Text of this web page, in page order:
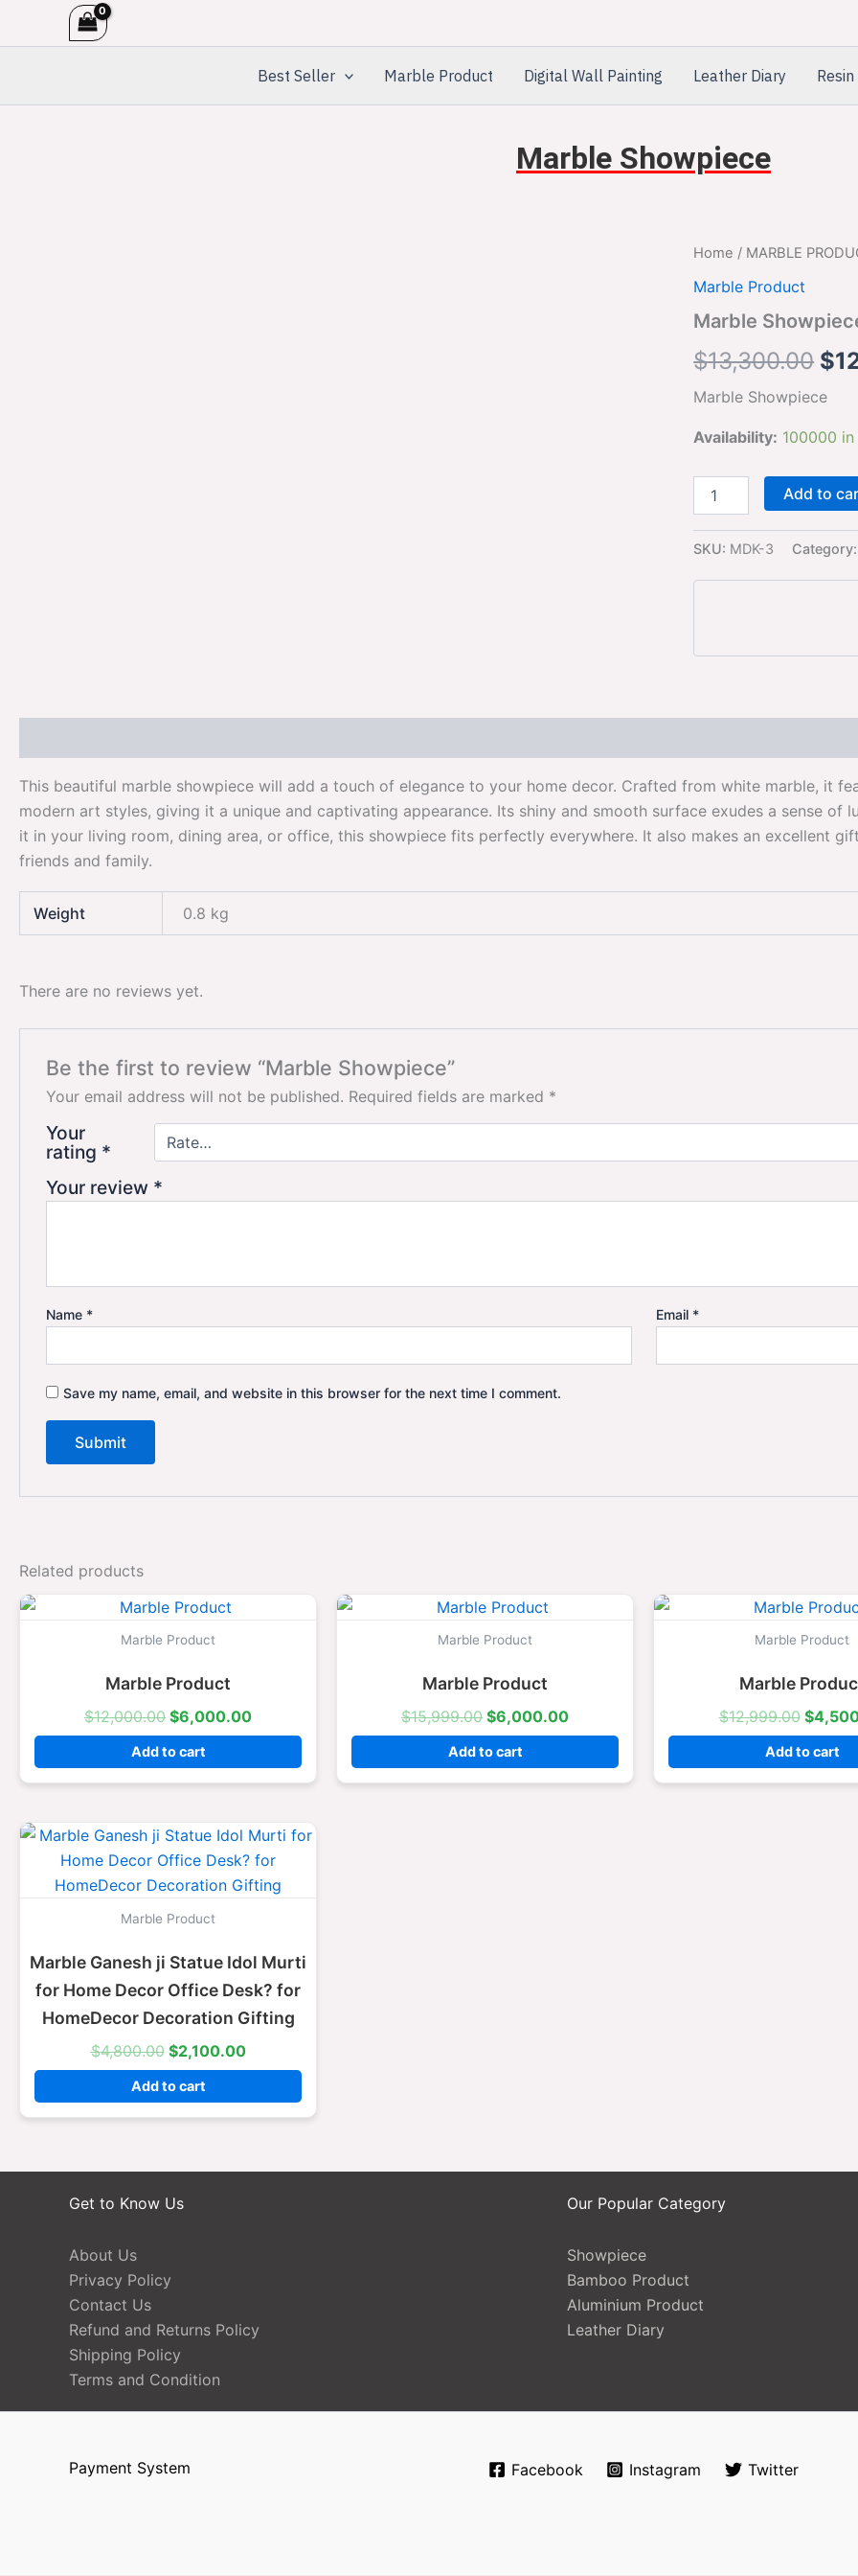
Best Seller Marble Product Digital Wall Painting Leather Diary
Marble Showpiece
Home / MARBLE
Marble Product
Marble
$13,300.00 $
Marble Showpiece
Availability: 100000
Marble
quantity
Add to
SKU: MDK-3 Category:
This beautiful marble showpiece will add a touch of elegance to your home decor. Crafted from white marble, it
modern art styles, giving it a unique and captivating appearance. Its shiny and smooth surface exudes a sense of
it in your living room, dining area, or office, this showpiece fits perfectly everywhere. It also makes an excellent
friends and family.
Weight 0.8 kg
There are no reviews yet.
Be the first to review “Marble Showpiece”
Your email address will not be published. Required fields are marked *
Your
rating *
Your review *
Name * Email *
Save my name, email, and website in this browser for the next time I comment.
Related products
Marble Product
Marble Product
$12,000.00
Original
was:
$6,000.00
Add to cart
Marble Product
Marble Product
$15,999.00
Original
was:
$6,000.00
Add to cart
Marble Product
Marble
$12,999.00
was:
$
Add to cart
Marble Product
Marble Ganesh ji Statue Idol Murti
for Home Decor Office Desk? for
HomeDecor Decoration Gifting
$4,800.00
Original
price
was:
$4,800.00.
$2,100.00
Current
price
is:
$2,100.00.
Add to cart
Get to Know Us
About Us
Privacy Policy
Contact Us
Refund and Returns Policy
Shipping Policy
Terms and Condition
Our Popular Category
Showpiece
Bamboo Product
Aluminium Product
Leather Diary
Payment System Facebook Instagram Twitter